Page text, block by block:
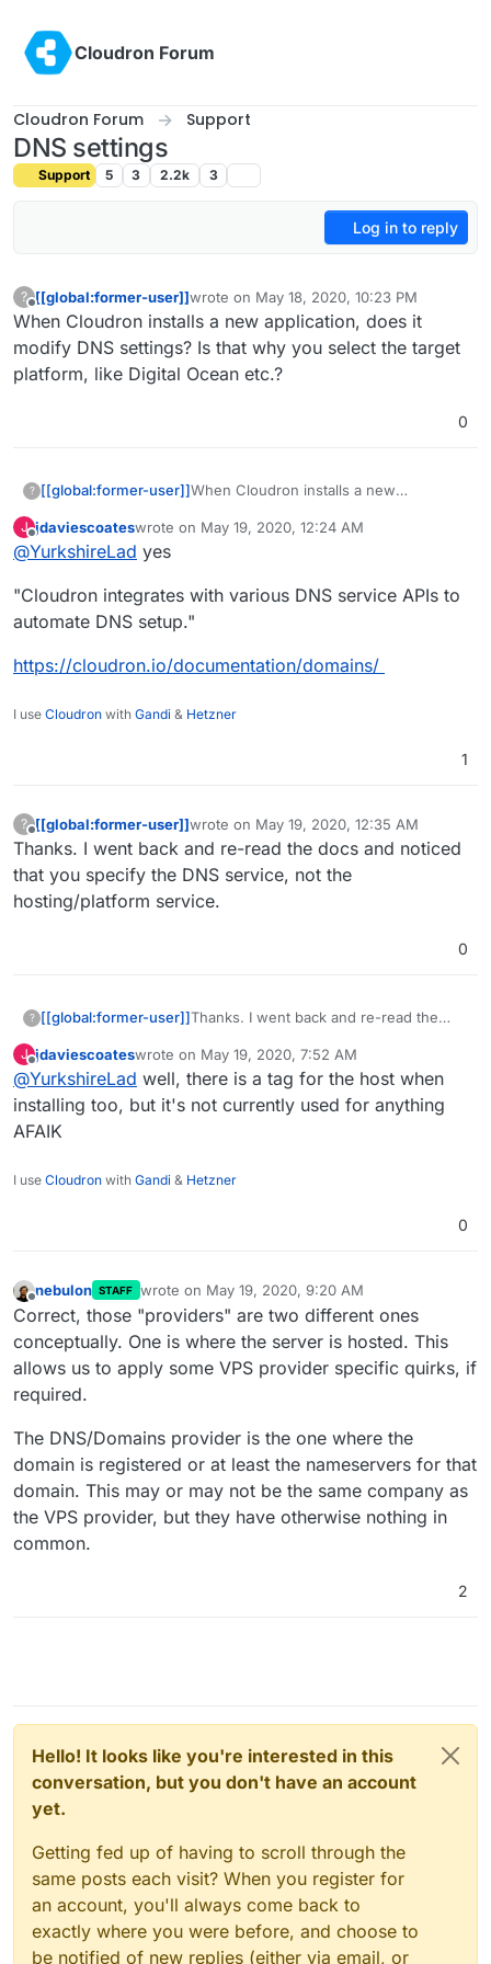
Cloudron Forum
Cloudron Forum Support
DNS settings
Support 5 3 2.2k 3
Log in to reply
?
Offline
[[global:former-user]]wrote on May 18, 2020, 10:23 PM
last edited by
When Cloudron installs a new application, does it
modify DNS settings? Is that why you select the target
platform, like Digital Ocean etc.?
0
? [[global:former-user]]When Cloudron installs a new
Is that why you select the target
J
Offline
jdaviescoateswrote on May 19, 2020, 12:24 AM
last edited by
@YurkshireLad yes
"Cloudron integrates with various DNS service APIs to
automate DNS setup."
https://cloudron.io/documentation/domains/
I use Cloudron with Gandi & Hetzner
1
?
Offline
[[global:former-user]]wrote on May 19, 2020, 12:35 AM
last edited by [[global:former-user]]
Thanks. I went back and re-read the docs and noticed
that you specify the DNS service, not the
hosting/platform service.
0
? [[global:former-user]]Thanks. I went back and re-read the
DNS service, not the hosting/platform
service.
J
Offline
jdaviescoateswrote on May 19, 2020, 7:52 AM
last edited by
@YurkshireLad well, there is a tag for the host when
installing too, but it's not currently used for anything
AFAIK
I use Cloudron with Gandi & Hetzner
0
Offline
nebulon STAFF wrote on May 19, 2020, 9:20 AM
last edited by
Correct, those "providers" are two different ones
conceptually. One is where the server is hosted. This
allows us to apply some VPS provider specific quirks, if
required.
The DNS/Domains provider is the one where the
domain is registered or at least the nameservers for that
domain. This may or may not be the same company as
the VPS provider, but they have otherwise nothing in
common.
2
Hello! It looks like you're interested in this
conversation, but you don't have an account
yet.
Getting fed up of having to scroll through the
same posts each visit? When you register for
an account, you'll always come back to
exactly where you were before, and choose to
be notified of new replies (either via email, or